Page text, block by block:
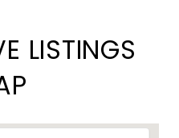
LISTINGS